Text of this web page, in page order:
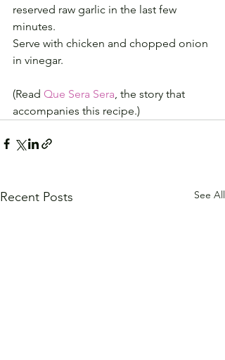
reserved raw garlic in the last few
minutes.
Serve with chicken and chopped onion
in vinegar.
(Read Que Sera Sera, the story that
accompanies this recipe.)
Recent Posts See All